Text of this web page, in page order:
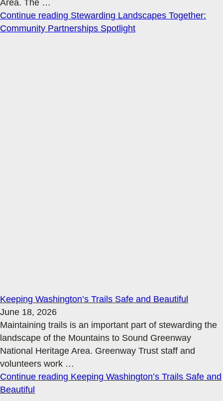
Area. The …
Continue reading Stewarding Landscapes Together:
Community Partnerships Spotlight
Keeping Washington’s Trails Safe and Beautiful
June 18, 2026
Maintaining trails is an important part of stewarding the
landscape of the Mountains to Sound Greenway
National Heritage Area. Greenway Trust staff and
volunteers work …
Continue reading Keeping Washington’s Trails Safe and
Beautiful